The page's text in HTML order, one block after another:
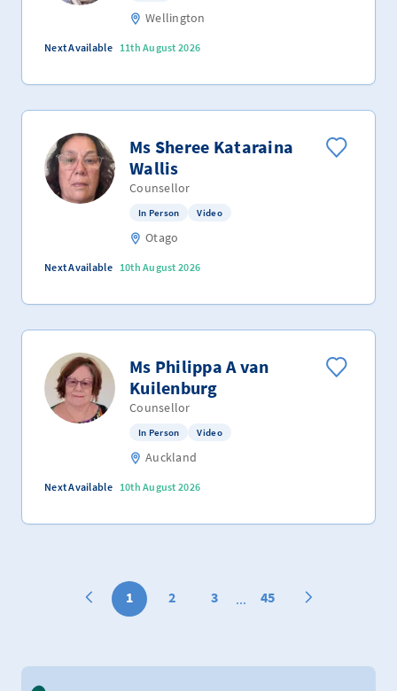
Wellington
Next Available 11th August 2026
Ms Sheree Kataraina
Wallis
Counsellor
In Person Video
Otago
Next Available 10th August 2026
Ms Philippa A van
Kuilenburg
Counsellor
In Person Video
Auckland
Next Available 10th August 2026
1 2 3 ... 45